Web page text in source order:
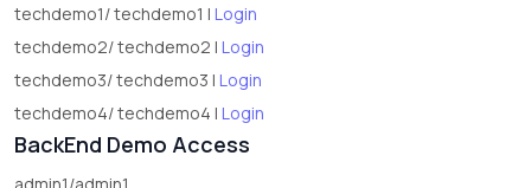
techdemo1/ techdemo1 | Login
techdemo2/ techdemo2 | Login
techdemo3/ techdemo3 | Login
techdemo4/ techdemo4 | Login
BackEnd Demo Access